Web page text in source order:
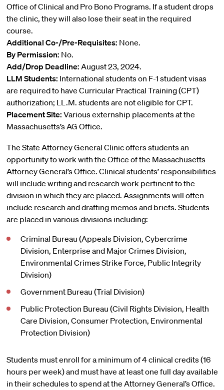
Office of Clinical and Pro Bono Programs. If a student drops
the clinic, they will also lose their seat in the required
course.
Additional Co-/Pre-Requisites: None.
By Permission: No.
Add/Drop Deadline: August 23, 2024.
LLM Students: International students on F-1 student visas
are required to have Curricular Practical Training (CPT)
authorization; LL.M. students are not eligible for CPT.
Placement Site: Various externship placements at the
Massachusetts’s AG Office.
The State Attorney General Clinic offers students an
opportunity to work with the Office of the Massachusetts
Attorney General’s Office. Clinical students’ responsibilities
will include writing and research work pertinent to the
division in which they are placed. Assignments will often
include research and drafting memos and briefs. Students
are placed in various divisions including:
Criminal Bureau (Appeals Division, Cybercrime
Division, Enterprise and Major Crimes Division,
Environmental Crimes Strike Force, Public Integrity
Division)
Government Bureau (Trial Division)
Public Protection Bureau (Civil Rights Division, Health
Care Division, Consumer Protection, Environmental
Protection Division)
Students must enroll for a minimum of 4 clinical credits (16
hours per week) and must have at least one full day available
in their schedules to spend at the Attorney General’s Office.